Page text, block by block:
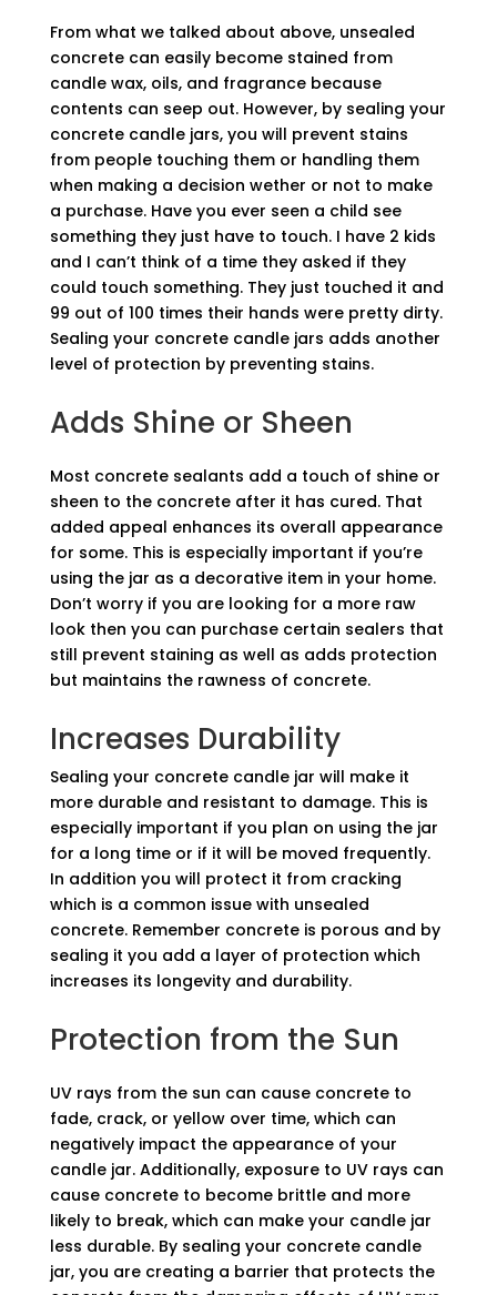
From what we talked about above, unsealed
concrete can easily become stained from
candle wax, oils, and fragrance because
contents can seep out. However, by sealing your
concrete candle jars, you will prevent stains
from people touching them or handling them
when making a decision wether or not to make
a purchase. Have you ever seen a child see
something they just have to touch. I have 2 kids
and I can’t think of a time they asked if they
could touch something. They just touched it and
99 out of 100 times their hands were pretty dirty.
Sealing your concrete candle jars adds another
level of protection by preventing stains.
Adds Shine or Sheen
Most concrete sealants add a touch of shine or
sheen to the concrete after it has cured. That
added appeal enhances its overall appearance
for some. This is especially important if you’re
using the jar as a decorative item in your home.
Don’t worry if you are looking for a more raw
look then you can purchase certain sealers that
still prevent staining as well as adds protection
but maintains the rawness of concrete.
Increases Durability
Sealing your concrete candle jar will make it
more durable and resistant to damage. This is
especially important if you plan on using the jar
for a long time or if it will be moved frequently.
In addition you will protect it from cracking
which is a common issue with unsealed
concrete. Remember concrete is porous and by
sealing it you add a layer of protection which
increases its longevity and durability.
Protection from the Sun
UV rays from the sun can cause concrete to
fade, crack, or yellow over time, which can
negatively impact the appearance of your
candle jar. Additionally, exposure to UV rays can
cause concrete to become brittle and more
likely to break, which can make your candle jar
less durable. By sealing your concrete candle
jar, you are creating a barrier that protects the